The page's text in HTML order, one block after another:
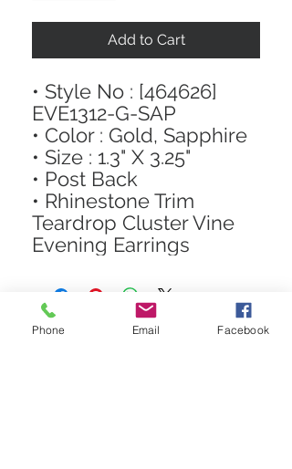
Add to Cart
• Style No : [464626]
EVE1312-G-SAP
• Color : Gold, Sapphire
• Size : 1.3" X 3.25"
• Post Back
• Rhinestone Trim
Teardrop Cluster Vine
Evening Earrings
Phone Email Facebook